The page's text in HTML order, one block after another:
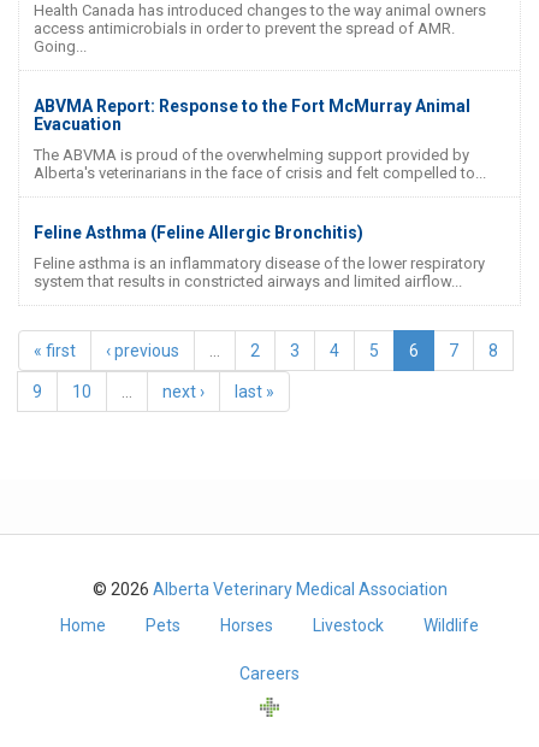
Health Canada has introduced changes to the way animal owners
access antimicrobials in order to prevent the spread of AMR.
Going...
ABVMA Report: Response to the Fort McMurray Animal
Evacuation
The ABVMA is proud of the overwhelming support provided by
Alberta's veterinarians in the face of crisis and felt compelled to...
Feline Asthma (Feline Allergic Bronchitis)
Feline asthma is an inflammatory disease of the lower respiratory
system that results in constricted airways and limited airflow...
« first ‹ previous … 2 3 4 5 6 7 8
9 10 … next › last »
© 2026 Alberta Veterinary Medical Association
Home
Pets Horses Livestock Wildlife
Careers